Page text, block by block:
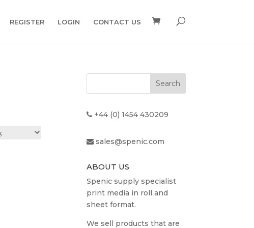
REGISTER LOGIN CONTACT US
+44 (0) 1454 430209
sales@spenic.com
ABOUT US
Spenic supply specialist
print media in roll and
sheet format.
We sell products that are